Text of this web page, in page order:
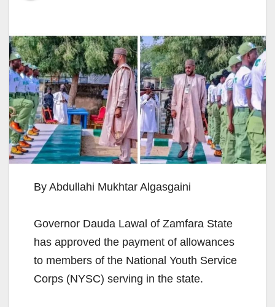
By Abdullahi Mukhtar Algasgaini
Governor Dauda Lawal of Zamfara State
has approved the payment of allowances
to members of the National Youth Service
Corps (NYSC) serving in the state.